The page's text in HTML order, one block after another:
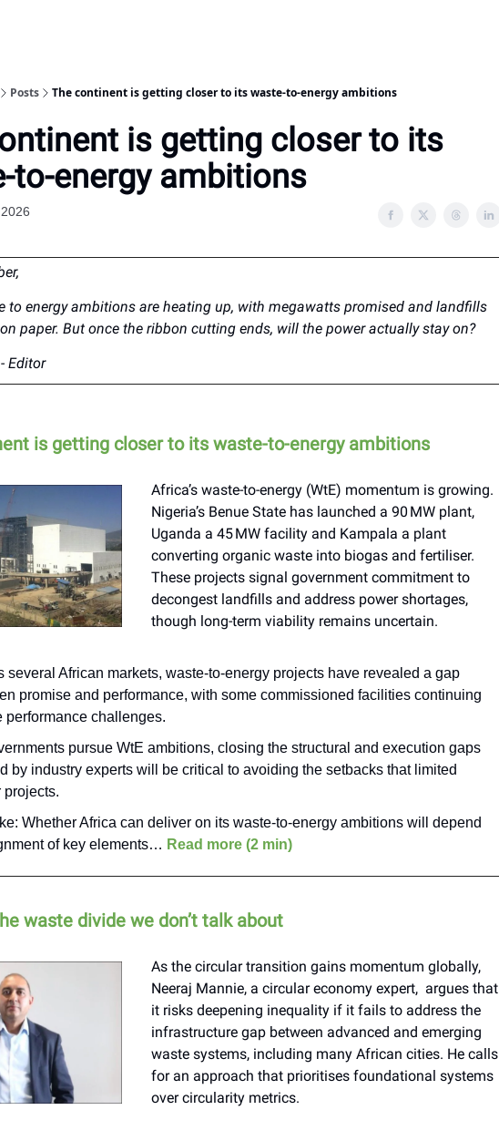
Posts The continent is getting closer to its waste-to-energy ambitions
is getting closer to its
to-energy ambitions
to energy ambitions are heating up, with megawatts promised and landfills
paper. But once the ribbon cutting ends, will the power actually stay on?
Editor
is getting closer to its waste-to-energy ambitions
Africa’s waste-to-energy (WtE) momentum is growing.
Nigeria’s Benue State has launched a 90 MW plant,
Uganda a 45 MW facility and Kampala a plant
converting organic waste into biogas and fertiliser.
These projects signal government commitment to
decongest landfills and address power shortages,
though long-term viability remains uncertain.
several African markets, waste-to-energy projects have revealed a gap
promise and performance, with some commissioned facilities continuing
performance challenges.
pursue WtE ambitions, closing the structural and execution gaps
by industry experts will be critical to avoiding the setbacks that limited
projects.
Whether Africa can deliver on its waste-to-energy ambitions will depend
of key elements… Read more (2 min)
waste divide we don’t talk about
As the circular transition gains momentum globally,
Neeraj Mannie, a circular economy expert, argues that
it risks deepening inequality if it fails to address the
infrastructure gap between advanced and emerging
waste systems, including many African cities. He calls
for an approach that prioritises foundational systems
over circularity metrics.